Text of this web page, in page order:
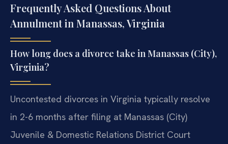
Frequently Asked Questions About
Annulment in Manassas, Virginia
How long does a divorce take in Manassas (City),
Virginia?
Uncontested divorces in Virginia typically resolve
in 2-6 months after filing at Manassas (City)
Juvenile & Domestic Relations District Court